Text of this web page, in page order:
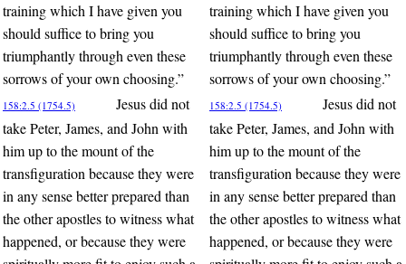
training which I have given you
should suffice to bring you
triumphantly through even these
sorrows of your own choosing.”
training which I have given you
should suffice to bring you
triumphantly through even these
sorrows of your own choosing.”
158:2.5 (1754.5)
Jesus did not
take Peter, James, and John with
him up to the mount of the
transfiguration because they were
in any sense better prepared than
the other apostles to witness what
happened, or because they were
158:2.5 (1754.5)
Jesus did not
take Peter, James, and John with
him up to the mount of the
transfiguration because they were
in any sense better prepared than
the other apostles to witness what
happened, or because they were